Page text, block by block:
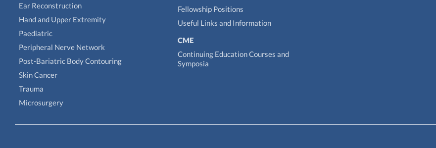
Ear Reconstruction
Hand and Upper Extremity
Paediatric
Peripheral Nerve Network
Post-Bariatric Body Contouring
Skin Cancer
Trauma
Microsurgery
Fellowship Positions
Useful Links and Information
CME
Continuing Education Courses and
Symposia